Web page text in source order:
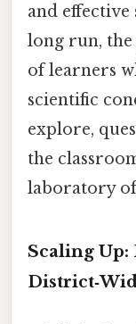
and effective
long run,
of learners
scientific
explore,
the
laboratory
Scaling